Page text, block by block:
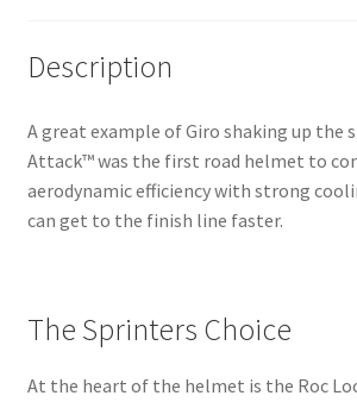
Description
A great example of Giro shaking up the
Attack™ was the first road helmet to
aerodynamic efficiency with strong
can get to the finish line faster.
The Sprinters Choice
At the heart of the helmet is the Roc